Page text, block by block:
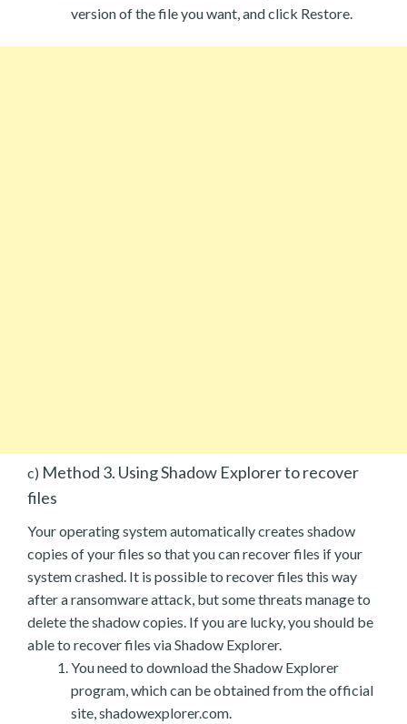
version of the file you want, and click Restore.
c) Method 3. Using Shadow Explorer to recover
files
Your operating system automatically creates shadow
copies of your files so that you can recover files if your
system crashed. It is possible to recover files this way
after a ransomware attack, but some threats manage to
delete the shadow copies. If you are lucky, you should be
able to recover files via Shadow Explorer.
You need to download the Shadow Explorer
program, which can be obtained from the official
site, shadowexplorer.com.